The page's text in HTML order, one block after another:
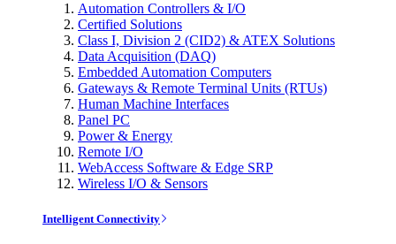
Automation Controllers & I/O
Certified Solutions
Class I, Division 2 (CID2) & ATEX Solutions
Data Acquisition (DAQ)
Embedded Automation Computers
Gateways & Remote Terminal Units (RTUs)
Human Machine Interfaces
Panel PC
Power & Energy
Remote I/O
WebAccess Software & Edge SRP
Wireless I/O & Sensors
Intelligent Connectivity